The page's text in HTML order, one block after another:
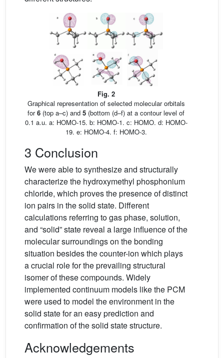
Fig. 2
Graphical representation of selected molecular orbitals
for6 (top a–c) and 5 (bottom (d–f) at a contour level of
0.1 a.u. a: HOMO-15. b: HOMO-1. c: HOMO. d: HOMO-
19. e: HOMO-4. f: HOMO-3.
3 Conclusion
We were able to synthesize and structurally
characterize the hydroxymethyl phosphonium
chloride, which proves the presence of distinct
ion pairs in the solid state. Different
calculations referring to gas phase, solution,
and “solid” state reveal a large influence of the
molecular surroundings on the bonding
situation besides the counter-ion which plays
a crucial role for the prevailing structural
isomer of these compounds. Widely
implemented continuum models like the PCM
were used to model the environment in the
solid state for an easy prediction and
confirmation of the solid state structure.
Acknowledgements